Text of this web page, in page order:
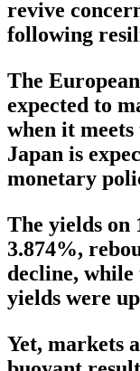
revive
following
The
expected to
when it
Japan is
monetary
The yields on
3.874%,
decline,
yields were
Yet, markets